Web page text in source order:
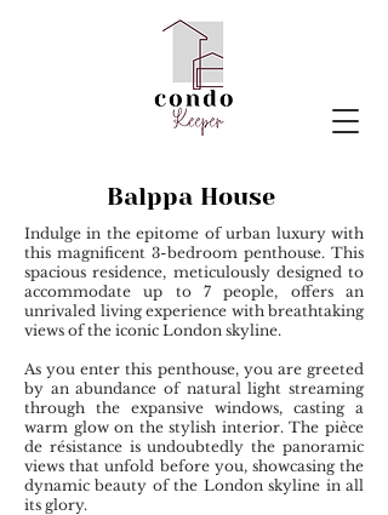
Balppa House
Indulge in the epitome of urban luxury with
this magnificent 3-bedroom penthouse. This
spacious residence, meticulously designed to
accommodate up to 7 people, offers an
unrivaled living experience with breathtaking
views of the iconic London skyline.
As you enter this penthouse, you are greeted
by an abundance of natural light streaming
through the expansive windows, casting a
warm glow on the stylish interior. The pièce
de résistance is undoubtedly the panoramic
views that unfold before you, showcasing the
dynamic beauty of the London skyline in all
its glory.